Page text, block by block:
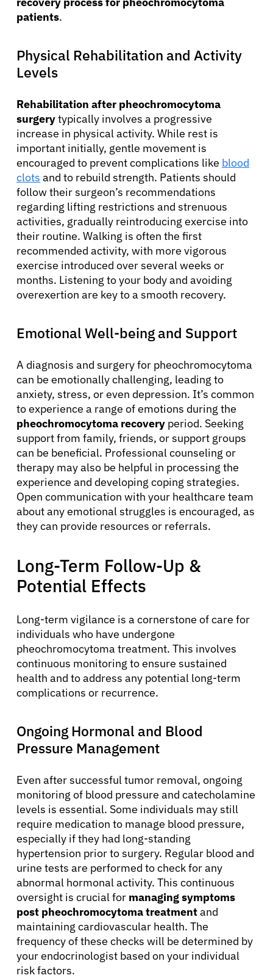
patients.
Physical Rehabilitation and Activity
Levels
Rehabilitation after pheochromocytoma
surgerytypically involves a progressive
increase in physical activity. While rest is
important initially, gentle movement is
encouraged to prevent complications like blood
clots and to rebuild strength. Patients should
follow their surgeon’s recommendations
regarding lifting restrictions and strenuous
activities, gradually reintroducing exercise into
their routine. Walking is often the first
recommended activity, with more vigorous
exercise introduced over several weeks or
months. Listening to your body and avoiding
overexertion are key to a smooth recovery.
Emotional Well-being and Support
A diagnosis and surgery for pheochromocytoma
can be emotionally challenging, leading to
anxiety, stress, or even depression. It’s common
to experience a range of emotions during the
pheochromocytoma recovery period. Seeking
support from family, friends, or support groups
can be beneficial. Professional counseling or
therapy may also be helpful in processing the
experience and developing coping strategies.
Open communication with your healthcare team
about any emotional struggles is encouraged, as
they can provide resources or referrals.
Long-Term Follow-Up &
Potential Effects
Long-term vigilance is a cornerstone of care for
individuals who have undergone
pheochromocytoma treatment. This involves
continuous monitoring to ensure sustained
health and to address any potential long-term
complications or recurrence.
Ongoing Hormonal and Blood
Pressure Management
Even after successful tumor removal, ongoing
monitoring of blood pressure and catecholamine
levels is essential. Some individuals may still
require medication to manage blood pressure,
especially if they had long-standing
hypertension prior to surgery. Regular blood and
urine tests are performed to check for any
abnormal hormonal activity. This continuous
oversight is crucial for managing symptoms
post pheochromocytoma treatmentand
maintaining cardiovascular health. The
frequency of these checks will be determined by
your endocrinologist based on your individual
risk factors.